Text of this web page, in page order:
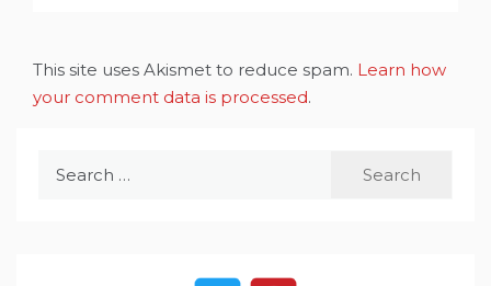
This site uses Akismet to reduce spam. Learn how
your comment data is processed.